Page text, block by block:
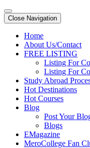
Close Navigation
Home
About Us/Contact
FREE LISTING
Listing For
Listing For
Study Abroad
Hot Destinations
Hot Courses
Blog
Post Your
Blogs
EMagazine
MeroCollege Fan